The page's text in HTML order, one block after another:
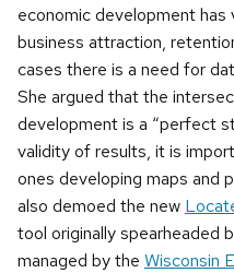
economic development has
business attraction,
cases there is a need for
She argued that the
development is a “perfect
validity of results, it is
ones developing maps and
also demoed the new
tool originally spearheaded
managed by the Wisconsin